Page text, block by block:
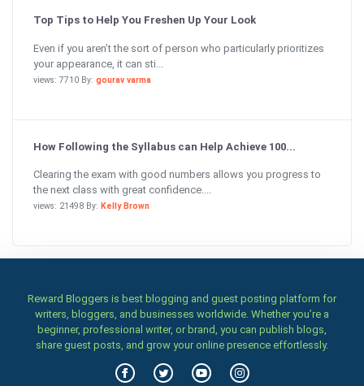
Top Tips to Help You Freshen Up Your Look
Even if you aren’t the sort of person who particularly prioritizes
your appearance, it can sti...
views: 7710 By: gourav varma
How Following the Syllabus can Help Achieve 100...
Clearing the exam with good numbers allows you progress to
the next class with great confidence....
views: 21498 By: Kelly Brown
Reward Bloggers is best blogging and guest posting platform for
writers, bloggers, and businesses worldwide. Whether you’re a
beginner, professional writer, or brand, you can publish blogs,
share guest posts, and grow your online presence effortlessly.